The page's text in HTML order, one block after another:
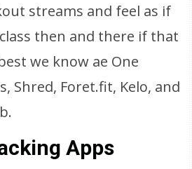
streams and feel as if
then and there if that
we know ae One
Shred, Foret.fit, Kelo, and
Apps